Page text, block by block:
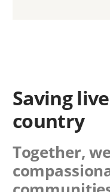
Saving
country
Together,